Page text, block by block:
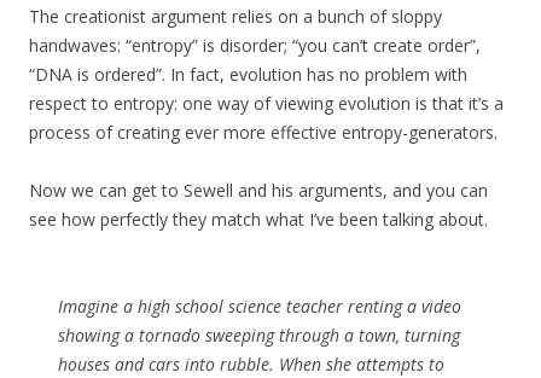
The creationist argument relies on a bunch of sloppy
handwaves: “entropy” is disorder; “you can’t create order”,
“DNA is ordered”. In fact, evolution has no problem with
respect to entropy: one way of viewing evolution is that it’s a
process of creating ever more effective entropy-generators.
Now we can get to Sewell and his arguments, and you can
see how perfectly they match what I’ve been talking about.
Imagine a high school science teacher renting a video
showing a tornado sweeping through a town, turning
houses and cars into rubble. When she attempts to